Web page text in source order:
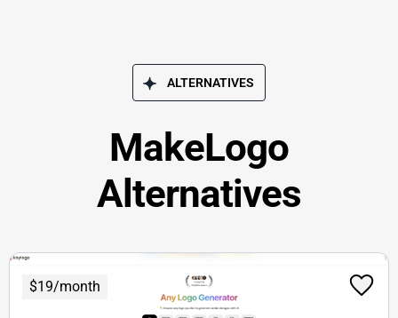
ALTERNATIVES
MakeLogo
Alternatives
$19/month